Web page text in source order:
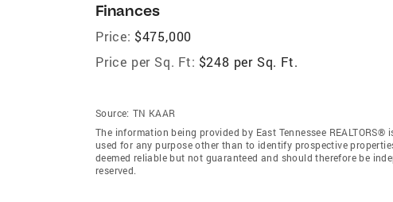
Finances
Price: $475,000
Price per Sq. Ft: $248 per Sq. Ft.
Source: TN KAAR
The information being provided by East Tennessee
used for any purpose other than to identify prospective
deemed reliable but not guaranteed and should therefore be
reserved.